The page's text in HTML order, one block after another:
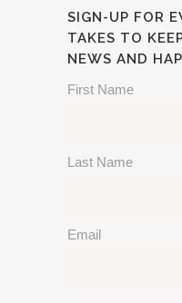
SIGN-UP FOR
TAKES TO
NEWS AND